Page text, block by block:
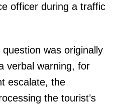
officer during a traffic
was originally
verbal warning, for
escalate, the
the tourist’s